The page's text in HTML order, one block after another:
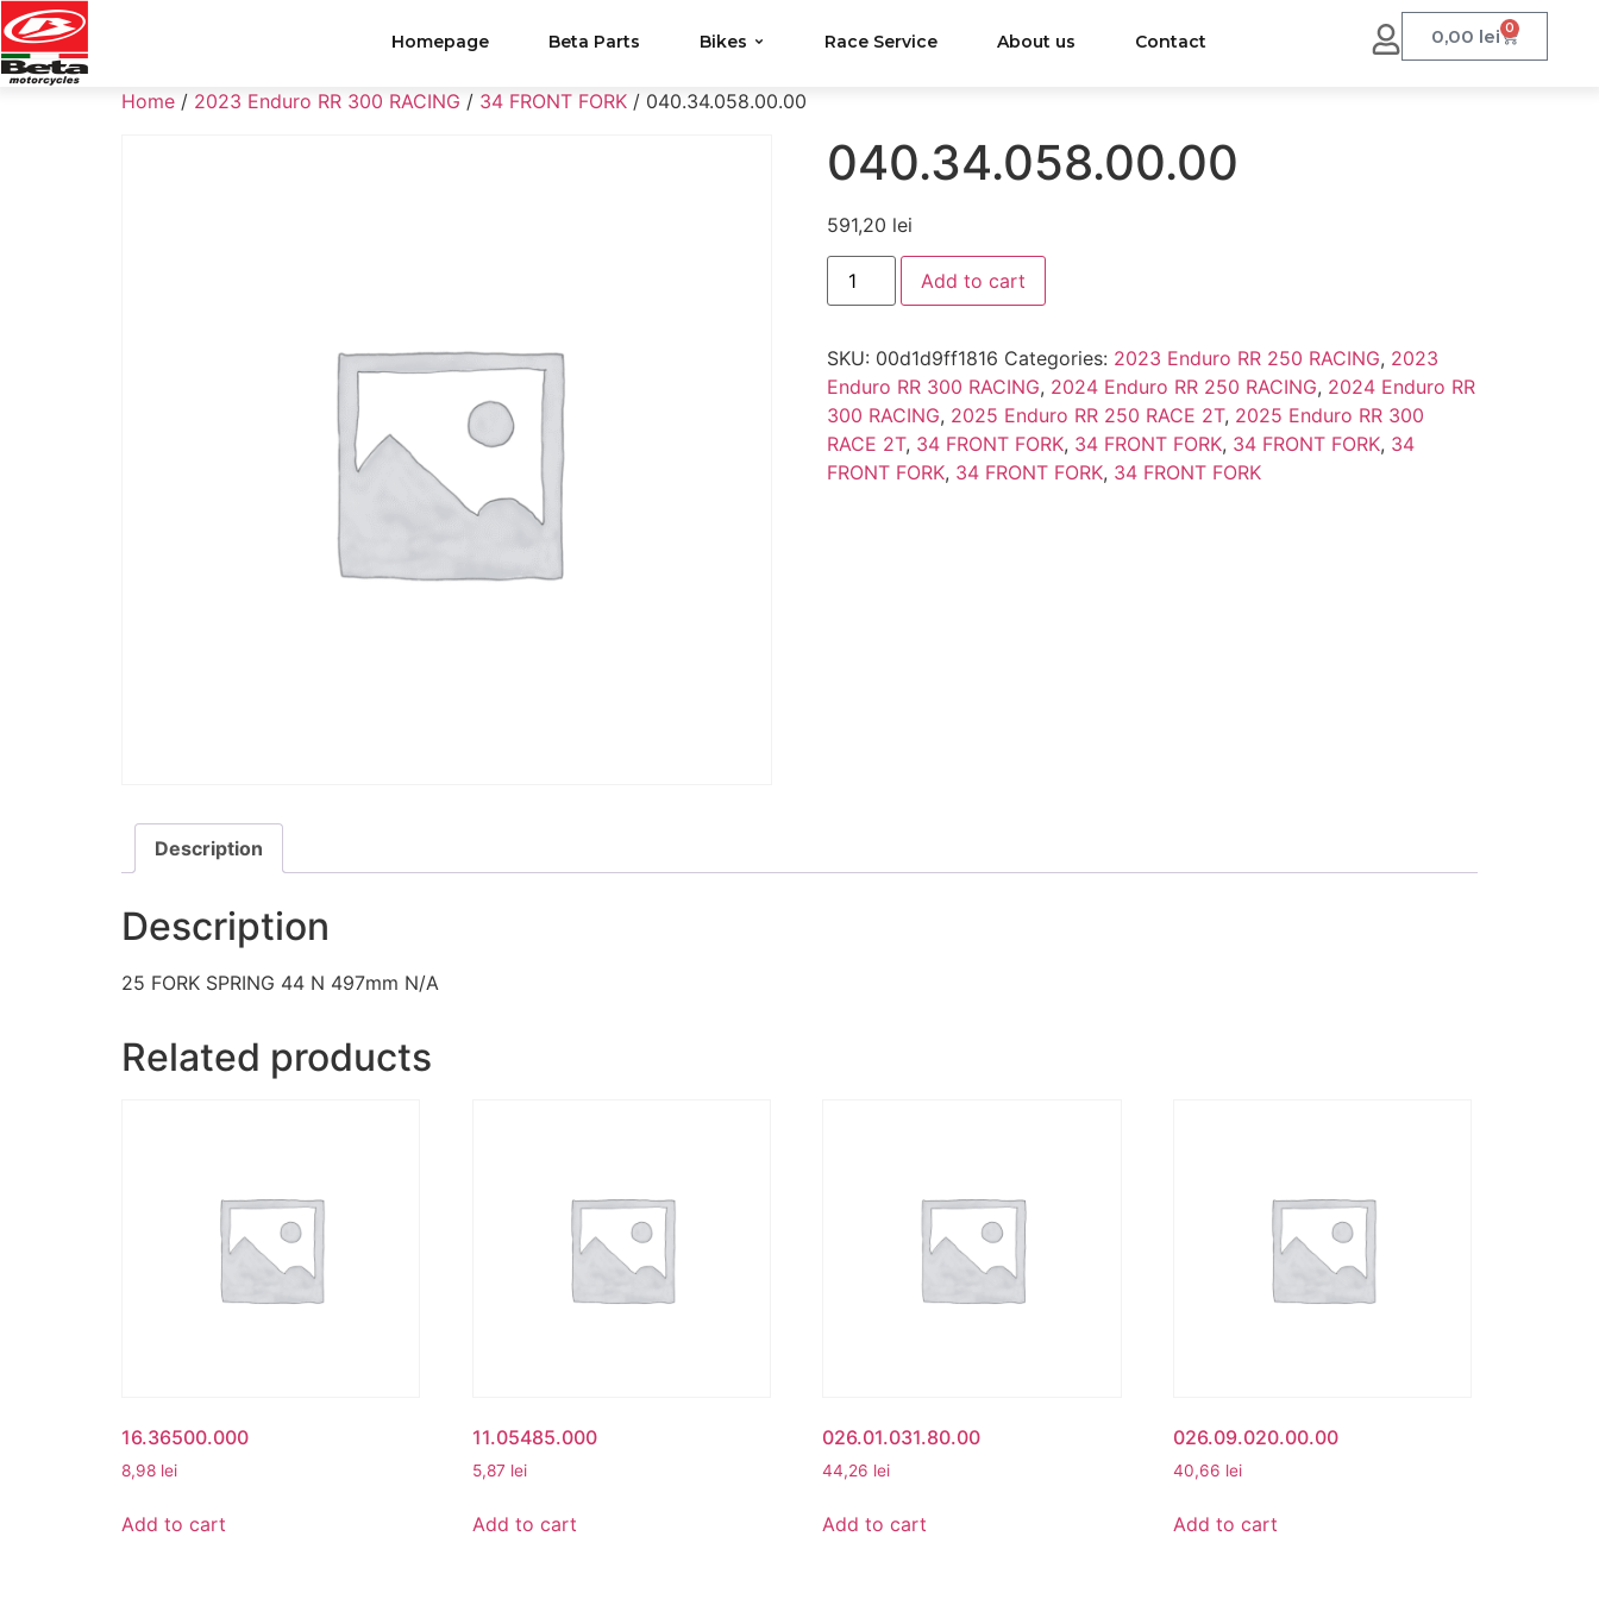
Homepage Beta Parts Bikes Race Service About us Contact 0,00 lei 0
Home / 2023 Enduro RR 300 RACING / 34 FRONT FORK / 040.34.058.00.00
040.34.058.00.00
591,20 lei
Add to cart
SKU: 00d1d9ff1816 Categories: 2023 Enduro RR 250 RACING, 2023
Enduro RR 300 RACING, 2024 Enduro RR 250 RACING, 2024 Enduro RR
300 RACING, 2025 Enduro RR 250 RACE 2T, 2025 Enduro RR 300
RACE 2T, 34 FRONT FORK, 34 FRONT FORK, 34 FRONT FORK, 34
FRONT FORK, 34 FRONT FORK, 34 FRONT FORK
Description
Description
25 FORK SPRING 44 N 497mm N/A
Related products
16.36500.000
8,98 lei
Add to cart
11.05485.000
5,87 lei
Add to cart
026.01.031.80.00
44,26 lei
Add to cart
026.09.020.00.00
40,66 lei
Add to cart